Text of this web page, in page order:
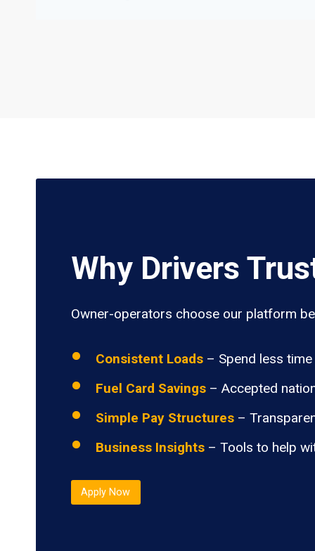
Why Drivers
Owner-operators choose our platform
Consistent Loads – Spend less
Fuel Card Savings – Accepted
Simple Pay Structures –
Business Insights – Tools to help
Apply Now